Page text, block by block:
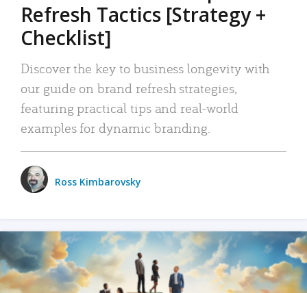
Refresh Tactics [Strategy +
Checklist]
Discover the key to business longevity with
our guide on brand refresh strategies,
featuring practical tips and real-world
examples for dynamic branding.
Ross Kimbarovsky